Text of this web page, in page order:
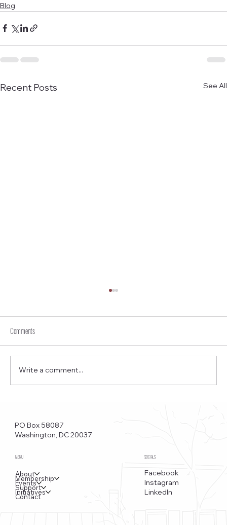
Blog
Recent Posts See All
Saudi Embassy, and Watergate
Comments
Write a comment...
PO Box 58087
Washington, DC 20037
MENU
About
Membership
Events
Support
Initiatives
Contact
SOCIALS
Facebook
Instagram
LinkedIn